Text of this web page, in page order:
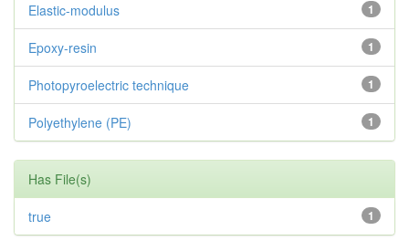
1
Elastic-modulus
1
Epoxy-resin
1
Photopyroelectric technique
1
Polyethylene (PE)
Has File(s)
1
true